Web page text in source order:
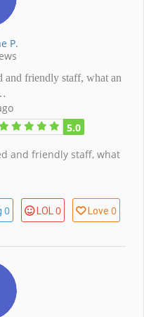
P.
and friendly staff, what an
5.0
and friendly staff, what
0 LOL 0 Love 0